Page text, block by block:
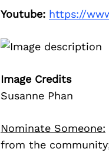
Youtube: https://
Image Credits
Susanne Phan
Nominate Someone:
from the